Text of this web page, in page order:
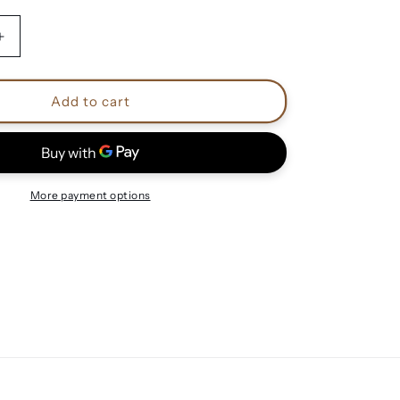
Increase
KillswitchAdd to cart
More payment options